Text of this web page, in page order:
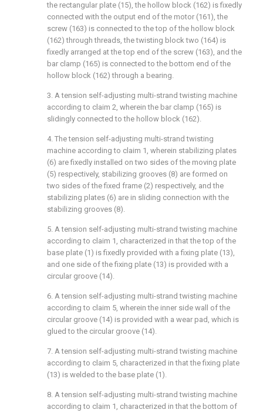
the rectangular plate (15), the hollow block (162) is fixedly
connected with the output end of the motor (161), the
screw (163) is connected to the top of the hollow block
(162) through threads, the twisting block two (164) is
fixedly arranged at the top end of the screw (163), and the
bar clamp (165) is connected to the bottom end of the
hollow block (162) through a bearing.
3. A tension self-adjusting multi-strand twisting machine
according to claim 2, wherein the bar clamp (165) is
slidingly connected to the hollow block (162).
4. The tension self-adjusting multi-strand twisting
machine according to claim 1, wherein stabilizing plates
(6) are fixedly installed on two sides of the moving plate
(5) respectively, stabilizing grooves (8) are formed on
two sides of the fixed frame (2) respectively, and the
stabilizing plates (6) are in sliding connection with the
stabilizing grooves (8).
5. A tension self-adjusting multi-strand twisting machine
according to claim 1, characterized in that the top of the
base plate (1) is fixedly provided with a fixing plate (13),
and one side of the fixing plate (13) is provided with a
circular groove (14).
6. A tension self-adjusting multi-strand twisting machine
according to claim 5, wherein the inner side wall of the
circular groove (14) is provided with a wear pad, which is
glued to the circular groove (14).
7. A tension self-adjusting multi-strand twisting machine
according to claim 5, characterized in that the fixing plate
(13) is welded to the base plate (1).
8. A tension self-adjusting multi-strand twisting machine
according to claim 1, characterized in that the bottom of